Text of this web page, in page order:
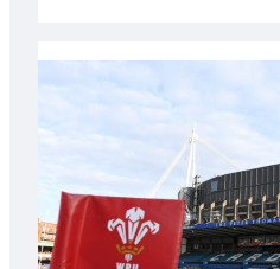
with
Cardiff
contribution
Wales
U20s